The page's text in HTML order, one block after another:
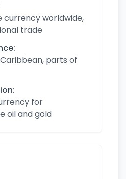
currency worldwide,
trade
parts of
for
oil and gold